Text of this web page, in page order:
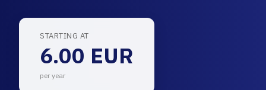
STARTING AT
6.00 EUR
per year